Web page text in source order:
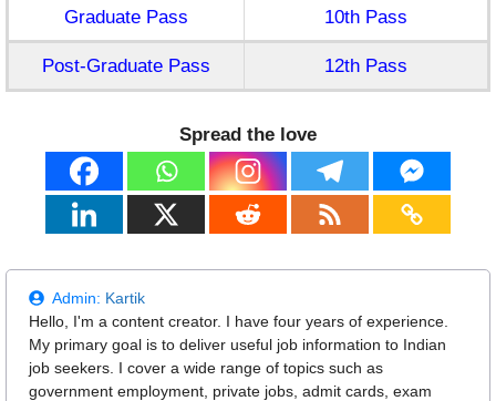
Graduate Pass 10th Pass
Post-Graduate Pass 12th Pass
Spread the love
Admin: Kartik
Hello, I'm a content creator. I have four years of experience.
My primary goal is to deliver useful job information to Indian
job seekers. I cover a wide range of topics such as
government employment, private jobs, admit cards, exam